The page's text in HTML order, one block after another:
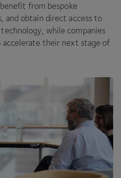
from bespoke
obtain direct access to
while companies
accelerate their next stage of